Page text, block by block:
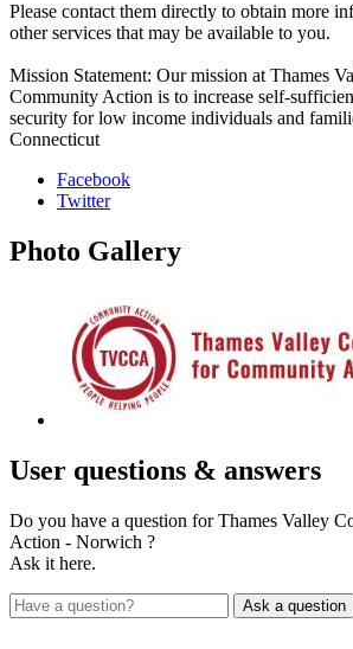
Please contact them directly to obtain more
other services that may be available to you.
Mission Statement: Our mission at Thames
Community Action is to increase self-
security for low income individuals and
Connecticut
Facebook
Twitter
Photo Gallery
User questions & answers
Do you have a question for Thames Valley
Action - Norwich ?
Ask it here.